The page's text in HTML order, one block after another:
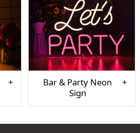
Bar & Party Neon
Sign